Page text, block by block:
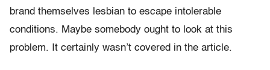
brand themselves lesbian to escape intolerable
conditions. Maybe somebody ought to look at this
problem. It certainly wasn’t covered in the article.